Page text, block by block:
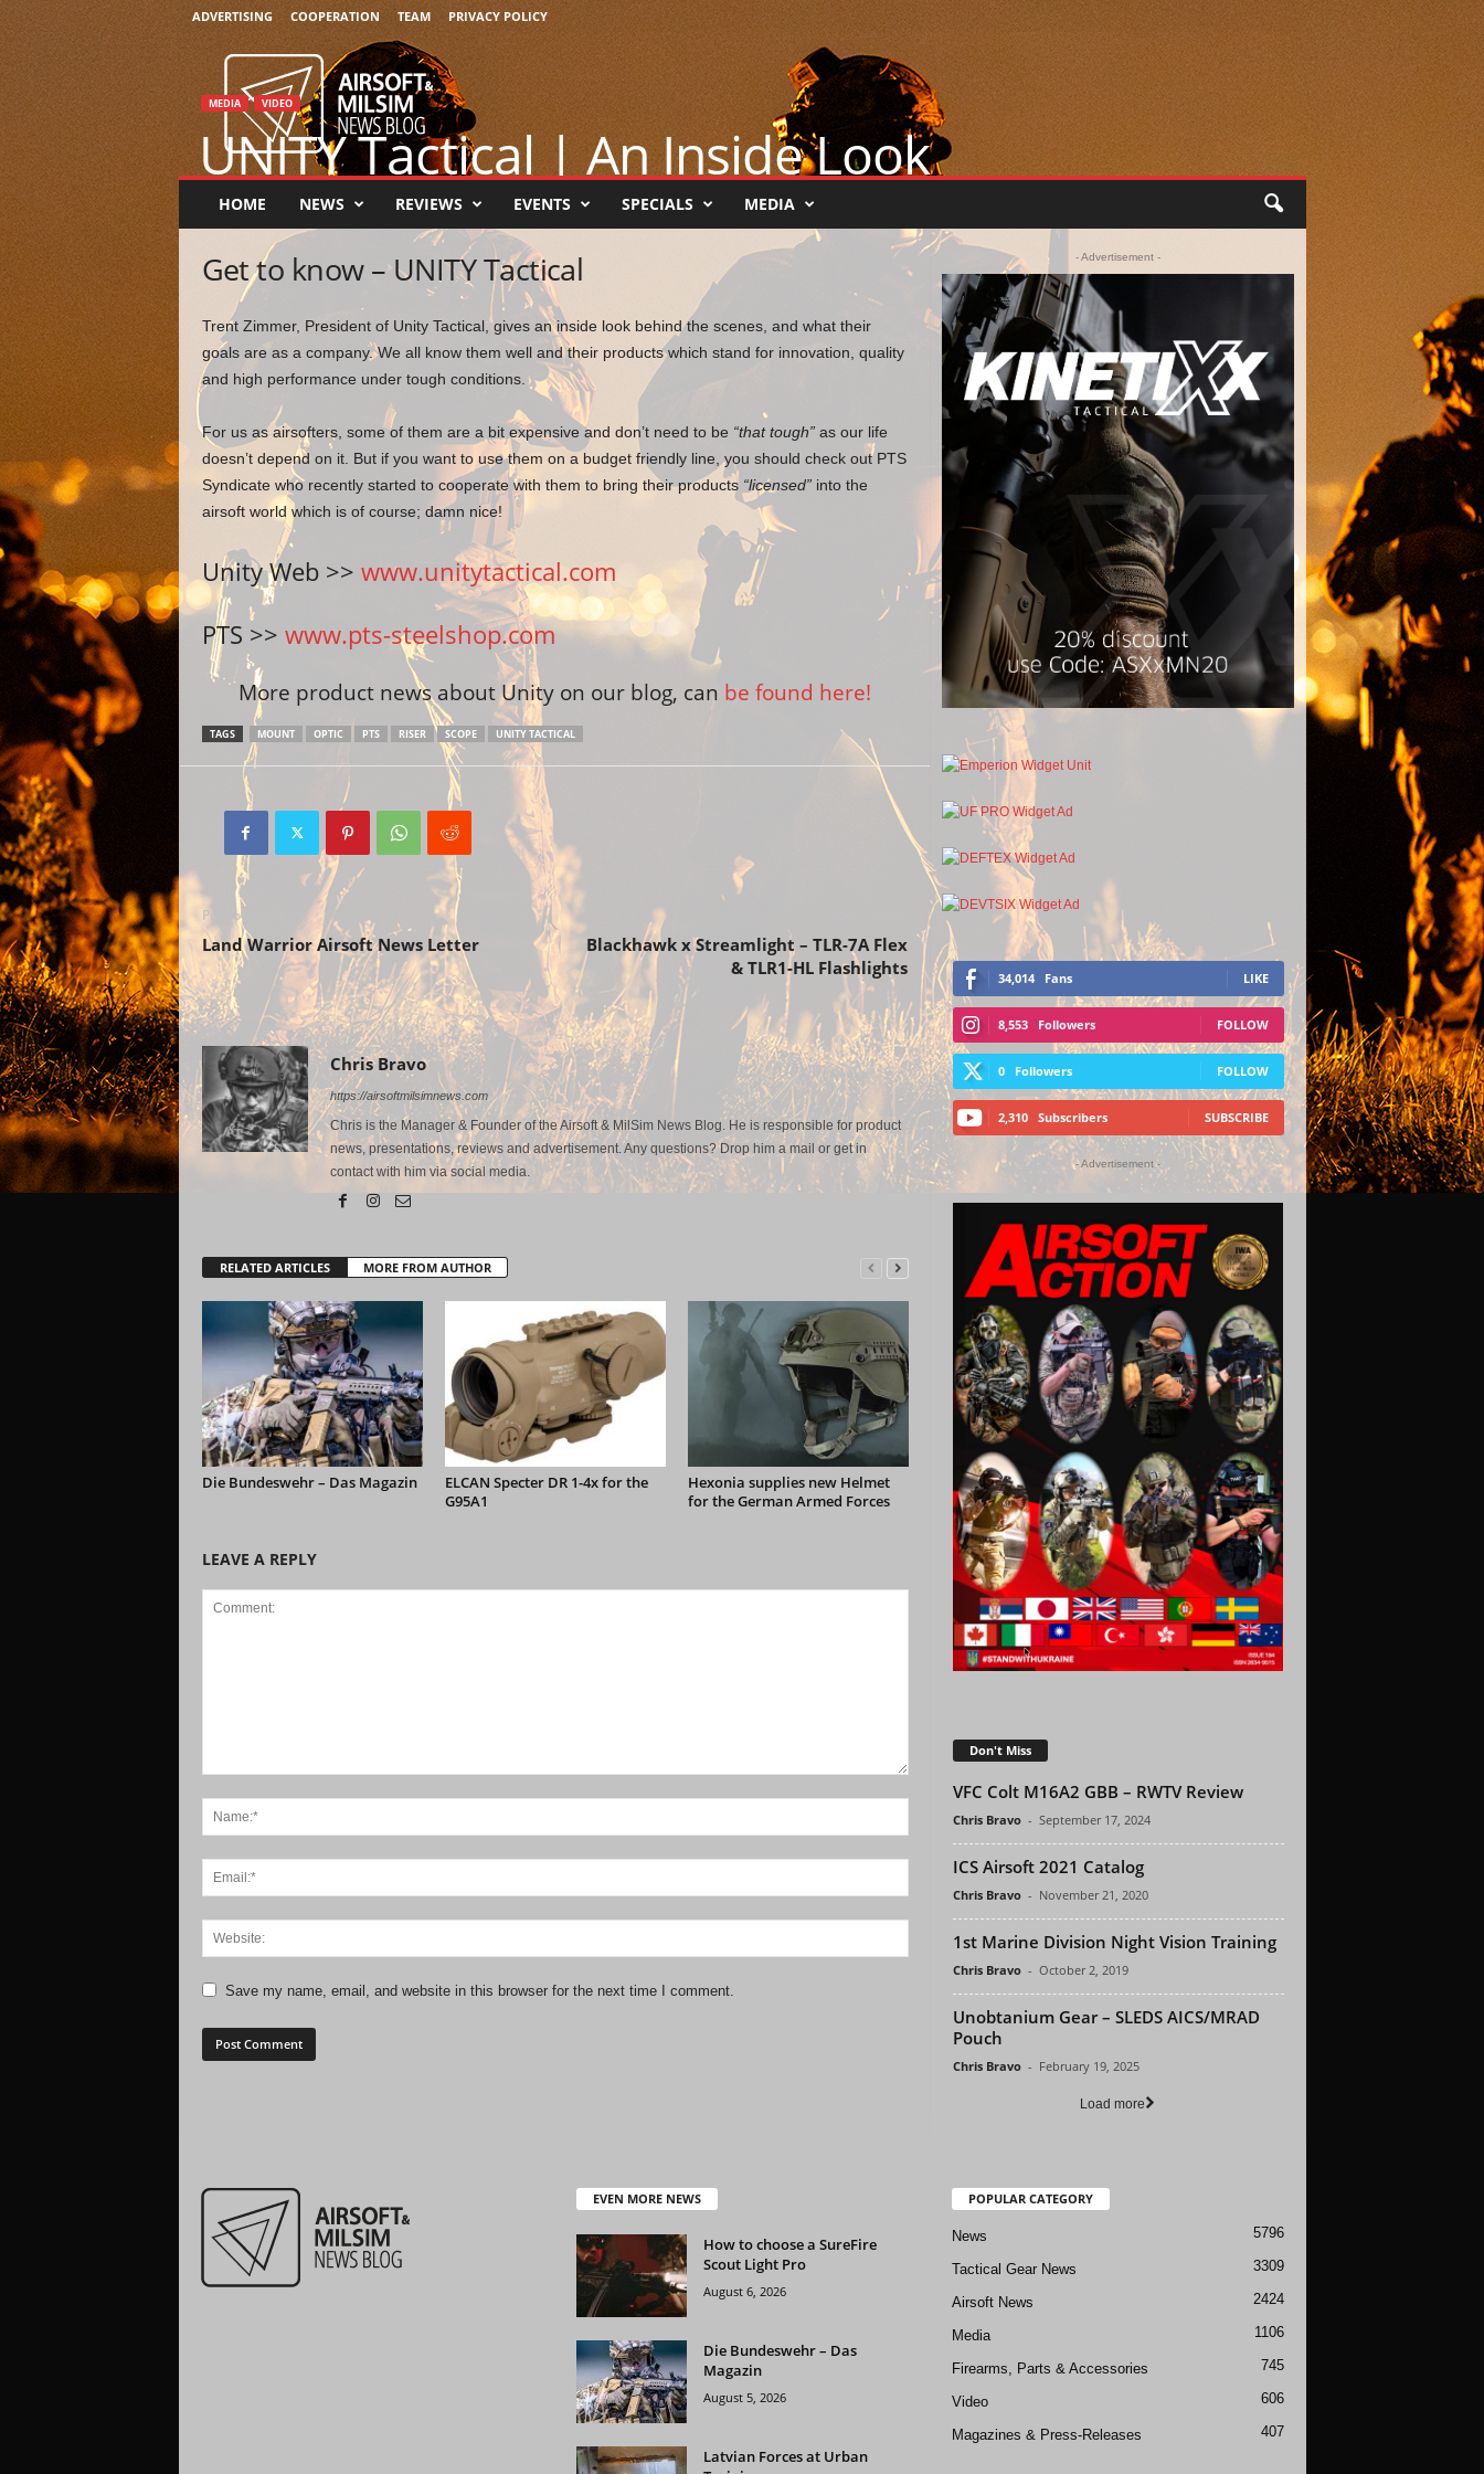
ADVERTISING COOPERATION TEAM PRIVACY POLICY
A
s
o
f
t
M
i
l
s
m
N
s
HOME NEWS REVIEWS EVENTS SPECIALS MEDIA
MEDIA VIDEO
UNITY Tactical | An Inside Look
Chris Bravo July 1, 2021 0
Get to know – UNITY Tactical
Trent Zimmer, President of Unity Tactical, gives an inside look behind the scenes, and what their
goals are as a company. We all know them well and their products which stand for innovation, quality
and high performance under tough conditions.
For us as airsofters, some of them are a bit expensive and don’t need to be “that tough”as our life
doesn’t depend on it. But if you want to use them on a budget friendly line, you should check out PTS
Syndicate who recently started to cooperate with them to bring their products “licensed”into the
airsoft world which is of course; damn nice!
Unity Web >> www.unitytactical.com
PTS >> www.pts-steelshop.com
More product news about Unity on our blog, can be found here!
TAGS MOUNT OPTIC PTS RISER SCOPE UNITY TACTICAL
Previous article
Land Warrior Airsoft News Letter
Blackhawk x Streamlight – TLR-7A Flex
& TLR1-HL Flashlights
Chris Bravo
https://airsoftmilsimnews.com
Chris is the Manager & Founder of the Airsoft & MilSim News Blog. He is responsible for product
news, presentations, reviews and advertisement. Any questions? Drop him a mail or get in
contact with him via social media.
RELATED ARTICLES MORE FROM AUTHOR
Die Bundeswehr – Das Magazin
ELCAN Specter DR 1-4x for the
G95A1
Hexonia supplies new Helmet
for the German Armed Forces
LEAVE A REPLY
Save my name, email, and website in this browser for the next time I comment.
- Advertisement -
34,014 Fans LIKE
8,553 Followers FOLLOW
0 Followers FOLLOW
2,310 Subscribers SUBSCRIBE
- Advertisement -
Don't Miss
VFC Colt M16A2 GBB – RWTV Review
Chris Bravo - September 17, 2024
ICS Airsoft 2021 Catalog
Chris Bravo - November 21, 2020
1st Marine Division Night Vision Training
Chris Bravo - October 2, 2019
Unobtanium Gear – SLEDS AICS/MRAD
Pouch
Chris Bravo - February 19, 2025
Load more
EVEN MORE NEWS
How to choose a SureFire
Scout Light Pro
August 6, 2026
Die Bundeswehr – Das
Magazin
August 5, 2026
Latvian Forces at Urban
POPULAR CATEGORY
News 5796
Tactical Gear News 3309
Airsoft News 2424
Media 1106
Firearms, Parts & Accessories 745
Video 606
Magazines & Press-Releases 407